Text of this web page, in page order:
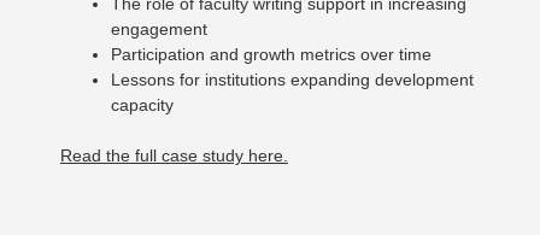
engagement
Participation and growth metrics over time
Lessons for institutions expanding development
capacity
Read the full case study here.